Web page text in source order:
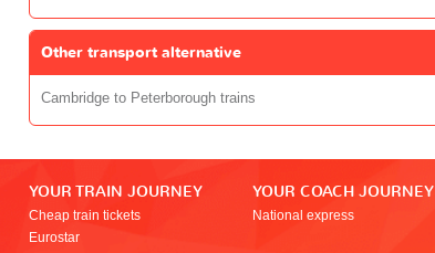
Other transport alternative
Cambridge to Peterborough trains
YOUR TRAIN JOURNEY
Cheap train tickets
Eurostar
YOUR COACH JOURNEY
National express